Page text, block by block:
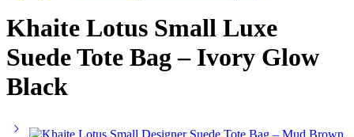
Khaite Lotus Small Luxe
Suede Tote Bag – Ivory Glow
Black